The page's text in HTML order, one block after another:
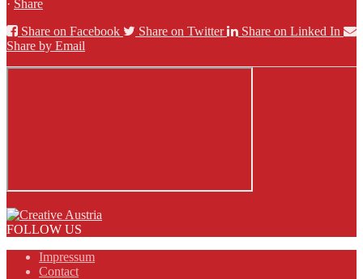
· Share
Share on Facebook
Share on Twitter
Share on Linked In
Share by Email
FOLLOW US
Impressum
Contact